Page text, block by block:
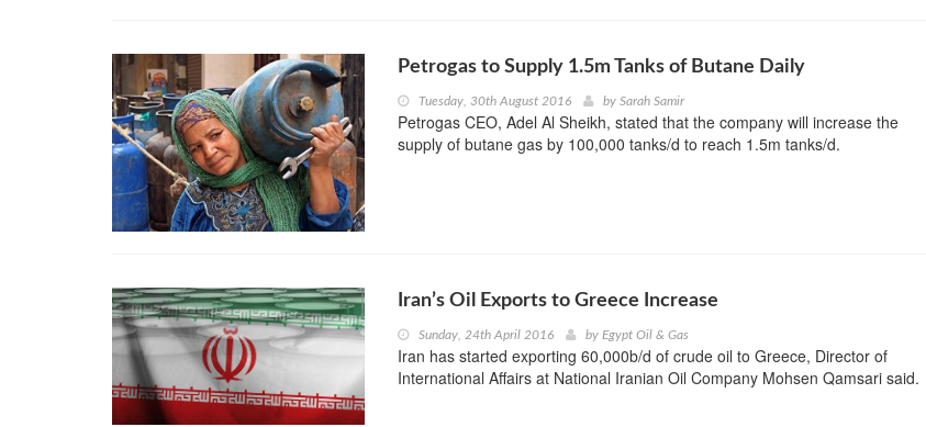
Petrogas to Supply 1.5m Tanks of Butane Daily
Tuesday, 30th August 2016 by Sarah Samir
Petrogas CEO, Adel Al Sheikh, stated that the company will increase the
supply of butane gas by 100,000 tanks/d to reach 1.5m tanks/d.
Iran’s Oil Exports to Greece Increase
Sunday, 24th April 2016 by Egypt Oil & Gas
Iran has started exporting 60,000b/d of crude oil to Greece, Director of
International Affairs at National Iranian Oil Company Mohsen Qamsari said.